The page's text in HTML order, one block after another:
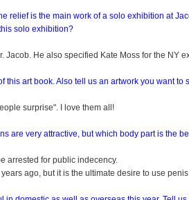
relief is the main work of a solo exhibition at
solo exhibition?
Jacob. He also specified Kate Moss for the NY
art book. Also tell us an artwork you want to
surprise". I love them all!
are very attractive, but which body part is the
arrested for public indecency.
ago, but it is the ultimate desire to use